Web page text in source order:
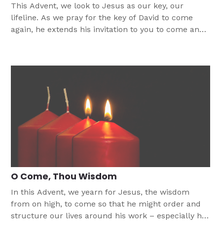
This Advent, we look to Jesus as our key, our
lifeline. As we pray for the key of David to come
again, he extends his invitation to you to come and
O Come, Thou Wisdom
In this Advent, we yearn for Jesus, the wisdom
from on high, to come so that he might order and
structure our lives around his work – especially his